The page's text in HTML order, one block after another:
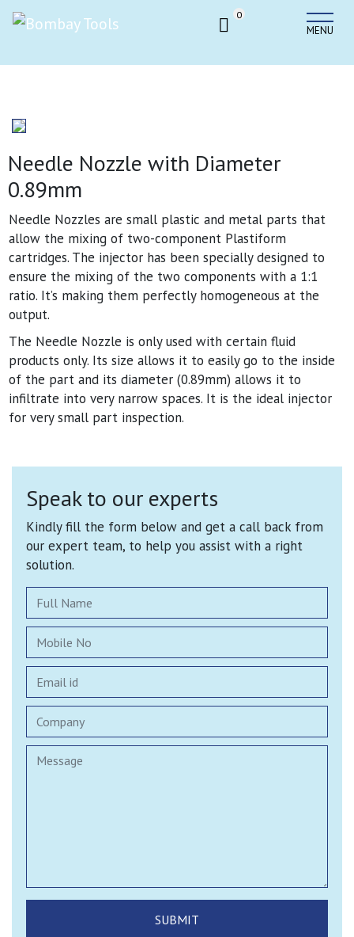
0
MENU
Needle Nozzle with Diameter
0.89mm
Needle Nozzles are small plastic and metal parts that
allow the mixing of two-component Plastiform
cartridges. The injector has been specially designed to
ensure the mixing of the two components with a 1:1
ratio. It’s making them perfectly homogeneous at the
output.
The Needle Nozzle is only used with certain fluid
products only. Its size allows it to easily go to the inside
of the part and its diameter (0.89mm) allows it to
infiltrate into very narrow spaces. It is the ideal injector
for very small part inspection.
Speak to our experts
Kindly fill the form below and get a call back from
our expert team, to help you assist with a right
solution.